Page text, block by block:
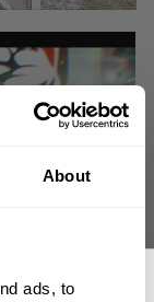
About
ads, to